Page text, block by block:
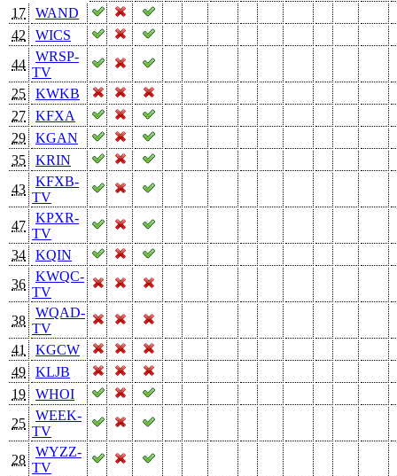
17
WAND
42
WICS
44
WRSP-
TV
25
KWKB
27
KFXA
29
KGAN
35
KRIN
43
KFXB-
TV
47
KPXR-
TV
34
KQIN
36
KWQC-
TV
38
WQAD-
TV
41
KGCW
49
KLJB
19
WHOI
25
WEEK-
TV
28
WYZZ-
TV